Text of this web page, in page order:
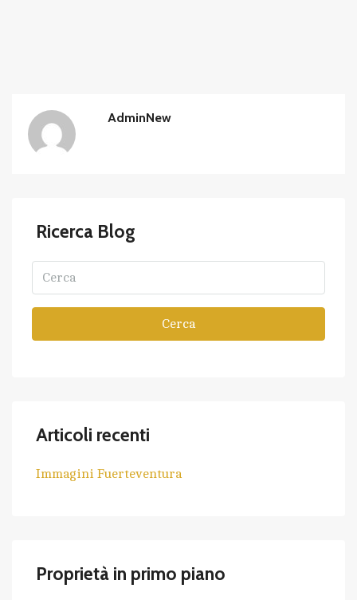
AdminNew
Ricerca Blog
Cerca
Articoli recenti
Immagini Fuerteventura
Proprietà in primo piano